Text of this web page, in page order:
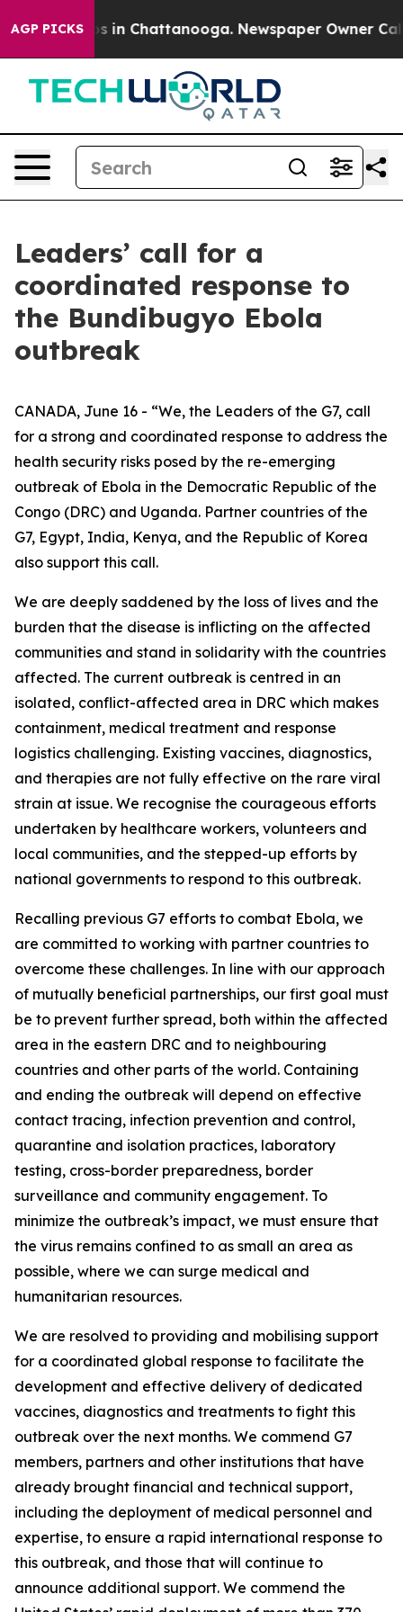
AGP PICKS
Chaos in Chattanooga. Newspaper Owner Calls
Leaders’ call for a
coordinated response to
the Bundibugyo Ebola
outbreak
CANADA, June 16 - “We, the Leaders of the G7, call
for a strong and coordinated response to address the
health security risks posed by the re-emerging
outbreak of Ebola in the Democratic Republic of the
Congo (DRC) and Uganda. Partner countries of the
G7, Egypt, India, Kenya, and the Republic of Korea
also support this call.
We are deeply saddened by the loss of lives and the
burden that the disease is inflicting on the affected
communities and stand in solidarity with the countries
affected. The current outbreak is centred in an
isolated, conflict-affected area in DRC which makes
containment, medical treatment and response
logistics challenging. Existing vaccines, diagnostics,
and therapies are not fully effective on the rare viral
strain at issue. We recognise the courageous efforts
undertaken by healthcare workers, volunteers and
local communities, and the stepped-up efforts by
national governments to respond to this outbreak.
Recalling previous G7 efforts to combat Ebola, we
are committed to working with partner countries to
overcome these challenges. In line with our approach
of mutually beneficial partnerships, our first goal must
be to prevent further spread, both within the affected
area in the eastern DRC and to neighbouring
countries and other parts of the world. Containing
and ending the outbreak will depend on effective
contact tracing, infection prevention and control,
quarantine and isolation practices, laboratory
testing, cross-border preparedness, border
surveillance and community engagement. To
minimize the outbreak’s impact, we must ensure that
the virus remains confined to as small an area as
possible, where we can surge medical and
humanitarian resources.
We are resolved to providing and mobilising support
for a coordinated global response to facilitate the
development and effective delivery of dedicated
vaccines, diagnostics and treatments to fight this
outbreak over the next months. We commend G7
members, partners and other institutions that have
already brought financial and technical support,
including the deployment of medical personnel and
expertise, to ensure a rapid international response to
this outbreak, and those that will continue to
announce additional support. We commend the